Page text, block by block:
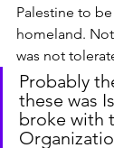
Palestine to
homeland.
was not
Probably
these was
broke with